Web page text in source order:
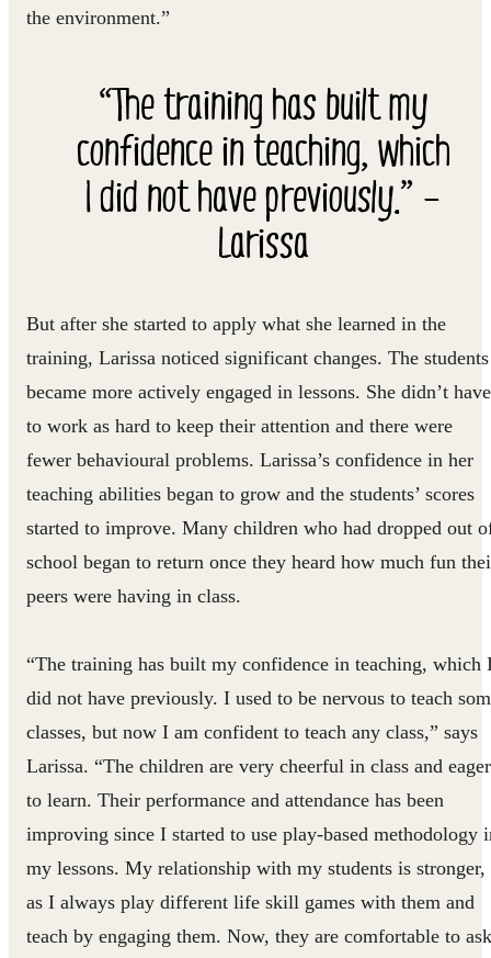
the environment.”
“The training has built my
confidence in teaching, which
I did not have previously.” –
Larissa
But after she started to apply what she learned in the
training, Larissa noticed significant changes. The students
became more actively engaged in lessons. She didn’t have
to work as hard to keep their attention and there were
fewer behavioural problems. Larissa’s confidence in her
teaching abilities began to grow and the students’ scores
started to improve. Many children who had dropped out
school began to return once they heard how much fun
peers were having in class.
“The training has built my confidence in teaching, which
did not have previously. I used to be nervous to teach
classes, but now I am confident to teach any class,” says
Larissa. “The children are very cheerful in class and eager
to learn. Their performance and attendance has been
improving since I started to use play-based methodology
my lessons. My relationship with my students is stronger,
as I always play different life skill games with them and
teach by engaging them. Now, they are comfortable to ask